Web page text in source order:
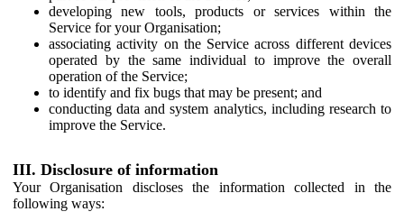
developing new tools, products or services within the
Service for your Organisation;
associating activity on the Service across different devices
operated by the same individual to improve the overall
operation of the Service;
to identify and fix bugs that may be present; and
conducting data and system analytics, including research to
improve the Service.
III. Disclosure of information
Your Organisation discloses the information collected in the
following ways: